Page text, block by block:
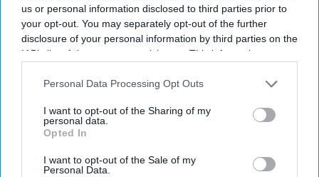
us or personal information disclosed to third parties prior to
your opt-out. You may separately opt-out of the further
disclosure of your personal information by third parties on the
IAB’s list of downstream participants. This information may
Downstream Participantsthat may further disclose it to other
Personal Data Processing Opt Outs
I want to opt-out of the Sharing of my
personal data.
Opted In
I want to opt-out of the Sale of my
Personal Data.
your
email
I’M IN!
View Terms & Conditions